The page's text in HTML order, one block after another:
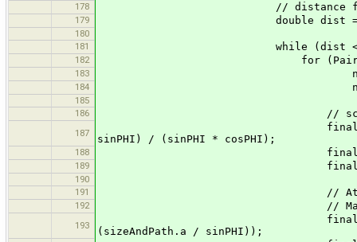
178 // distance from
179 double dist = interval -
180
181
while (dist <
182 for (Pair<Float,
183 new Pair<Float,
184 new Pair<Float,
185
186
// scale such that
187
final double fac = -
sinPHI) / (sinPHI * cosPHI);
188 final double sx
189 final double sy
190
191
// Attach the triangle
192 // Makes the border
193
final double x = p1.x +
(sizeAndPath.a / sinPHI));